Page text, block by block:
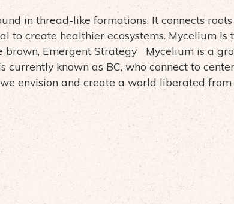
in thread-like formations. It connects
to create healthier ecosystems. Mycelium is
brown, Emergent Strategy Mycelium is a
currently known as BC, who connect to
envision and create a world liberated from